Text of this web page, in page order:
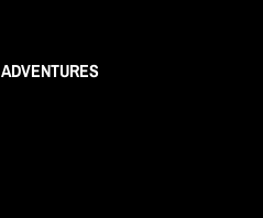
ADVENTURES